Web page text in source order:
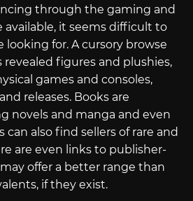
through the gaming and
available, it seems difficult to
looking for. A cursory browse
figures and plushies,
games and consoles,
releases. Books are
novels and manga and even
can also find sellers of rare and
are even links to publisher-
offer a better range than
if they exist.